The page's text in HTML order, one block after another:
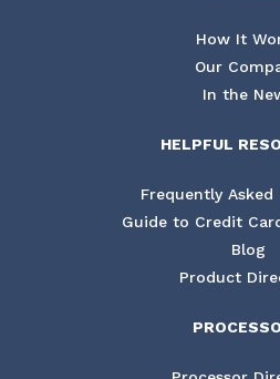
How It
Our
In the
HELPFUL
Frequently Asked
Guide to Credit
Blog
Product